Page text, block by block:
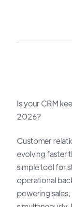
Is your CRM
2026?
Customer
evolving faster
simple tool for
operational
powering